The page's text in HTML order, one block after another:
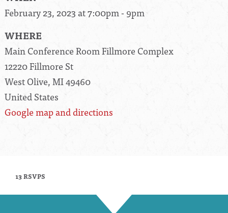
February 23, 2023 at 7:00pm - 9pm
WHERE
Main Conference Room Fillmore Complex
12220 Fillmore St
West Olive, MI 49460
United States
Google map and directions
13 RSVPS